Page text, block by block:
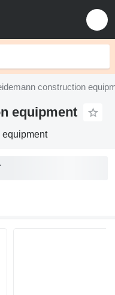
construction
equipment
equipment